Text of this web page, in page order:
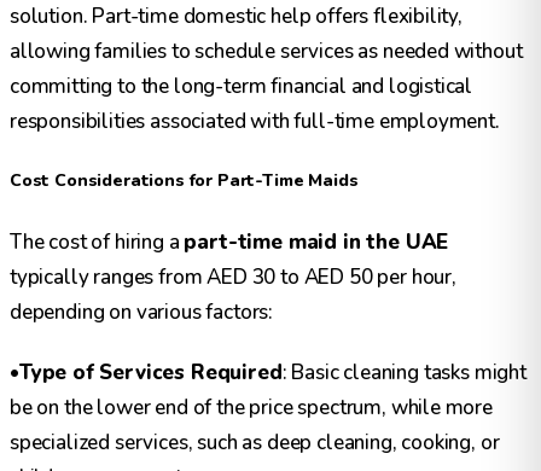
solution. Part-time domestic help offers flexibility,
allowing families to schedule services as needed without
committing to the long-term financial and logistical
responsibilities associated with full-time employment.
Cost Considerations for Part-Time Maids
The cost of hiring a part-time maid in the UAE
typically ranges from AED 30 to AED 50 per hour,
depending on various factors:
•Type of Services Required: Basic cleaning tasks might
be on the lower end of the price spectrum, while more
specialized services, such as deep cleaning, cooking, or